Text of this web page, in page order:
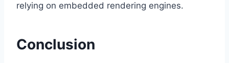
relying on embedded rendering engines.
Conclusion